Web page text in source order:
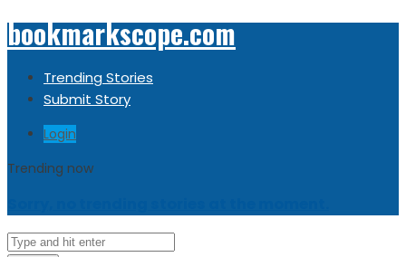
bookmarkscope.com
Trending Stories
Submit Story
Login
Trending now